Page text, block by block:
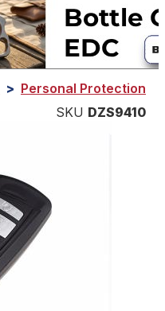
> Personal Protection
SKU DZS9410